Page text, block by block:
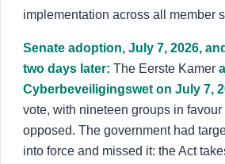
implementation across all member
Senate adoption, July 7, 2026,
two days later: The Eerste Kamer
Cyberbeveiligingswet on July 7,
vote, with nineteen groups in
opposed. The government had
into force and missed it: the Act